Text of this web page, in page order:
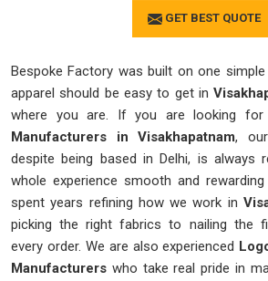
GET BEST QUOTE
Bespoke Factory was built on one
apparel should be easy to get in
where you are. If you are looking for
Manufacturers in Visakhapatnam,
despite being based in Delhi, is always
whole experience smooth and
spent years refining how we work in
picking the right fabrics to nailing the
every order. We are also experienced
Manufacturers who take real pride in